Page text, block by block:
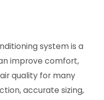
system is a
improve comfort,
quality for many
accurate sizing,